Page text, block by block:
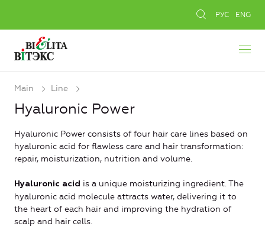
РУС ENG
Main Line
Hyaluronic Power
Hyaluronic Power consists of four hair care lines based on
hyaluronic acid for flawless care and hair transformation:
repair, moisturization, nutrition and volume.
Hyaluronic acid is a unique moisturizing ingredient. The
hyaluronic acid molecule attracts water, delivering it to
the heart of each hair and improving the hydration of
scalp and hair cells.